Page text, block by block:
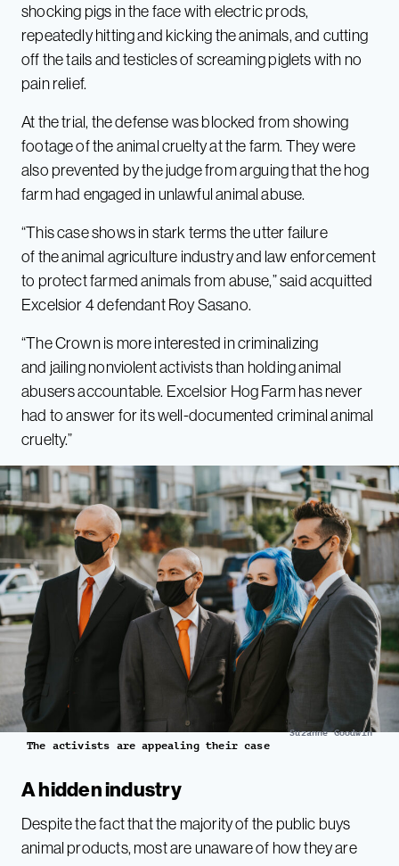
shocking pigs in the face with electric prods,
repeatedly hitting and kicking the animals, and cutting
off the tails and testicles of screaming piglets with no
pain relief.
At the trial, the defense was blocked from showing
footage of the animal cruelty at the farm. They were
also prevented by the judge from arguing that the hog
farm had engaged in unlawful animal abuse.
“This case shows in stark terms the utter failure
of the animal agriculture industry and law enforcement
to protect farmed animals from abuse,” said acquitted
Excelsior 4 defendant Roy Sasano.
“The Crown is more interested in criminalizing
and jailing nonviolent activists than holding animal
abusers accountable. Excelsior Hog Farm has never
had to answer for its well-documented criminal animal
cruelty.”
Suzanne Goodwin
The activists are appealing their case
A hidden industry
Despite the fact that the majority of the public buys
animal products, most are unaware of how they are